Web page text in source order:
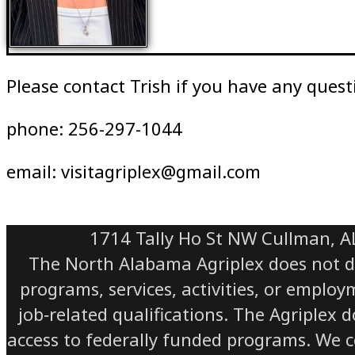
Please contact Trish if you have any
phone: 256-297-1044
email: visitagriplex@gmail.com
1714 Tally Ho St NW Cullman,
The North Alabama Agriplex does not
programs, services, activities, or
job‑related qualifications. The Agriplex
access to federally funded programs.